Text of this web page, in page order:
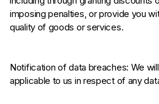
imposing penalties, or provide you
quality of goods or services.
Notification of data breaches: We
applicable to us in respect of any